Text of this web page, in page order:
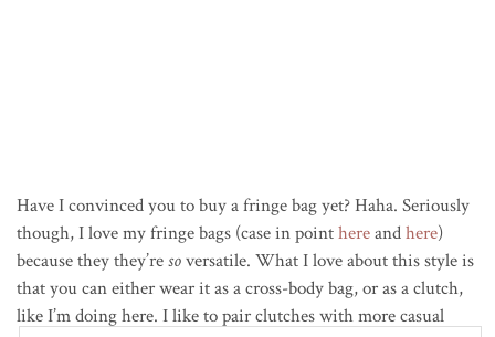
Have I convinced you to buy a fringe bag yet? Haha. Seriously
though, I love my fringe bags (case in pointhereandhere)
because they they’resoversatile. What I love about this style is
that you can either wear it as a cross-body bag, or as a clutch,
like I’m doing here. I like to pair clutches with more casual